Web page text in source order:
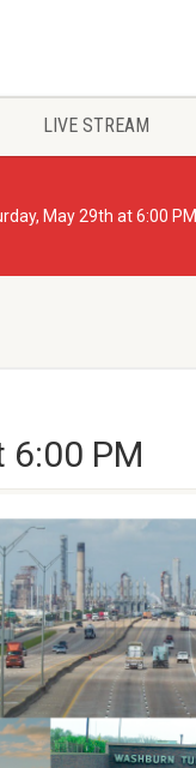
LIVE STREAM
May 29th at 6:00 PM
6:00 PM